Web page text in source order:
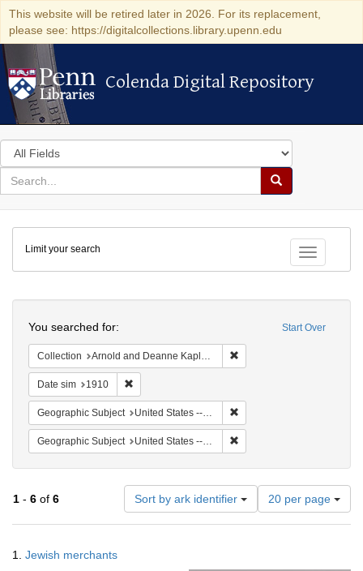
This website will be retired later in 2026. For its replacement,
please see: https://digitalcollections.library.upenn.edu
Colenda Digital Repository
Colenda Digital Repository
Search
in
for
search
Search
Colenda
Digital
Repository
Toggle
Limit your search
Start Over
You searched for:
Collection Arnold and Deanne Kaplan Collection of Modern American Judaica (University of Pennsylvania)
Date sim 1910
Geographic Subject United States -- New York
Geographic Subject United States -- New York -- New York
1 - 6 of 6 Sort by ark identifier
Number
of
results
20 per page
Results
1. Jewish merchants